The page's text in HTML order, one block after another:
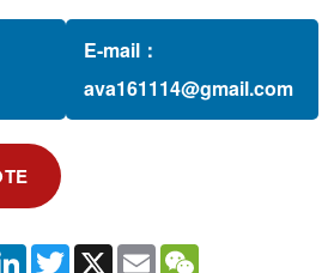
E-mail：
ava161114@gmail.com
LinkedInTwitterX Email